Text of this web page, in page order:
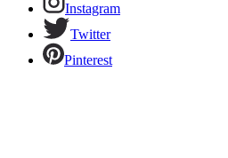
Instagram
Twitter
Pinterest